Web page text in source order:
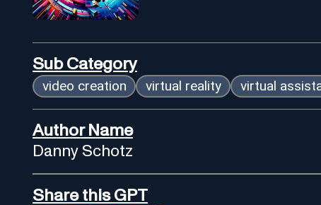
Sub Category
video creation virtual reality virtual
Author Name
Danny Schotz
Share this GPT